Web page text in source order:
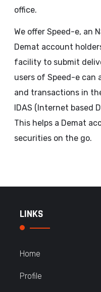
office.
We offer Speed-e, an
Demat account
facility to submit
users of Speed-e can
and transactions in
IDAS (Internet based
This helps a Demat
securities on the go.
LINKS
Home
Profile